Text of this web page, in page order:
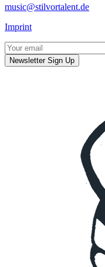
music@stilvortalent.de
Imprint